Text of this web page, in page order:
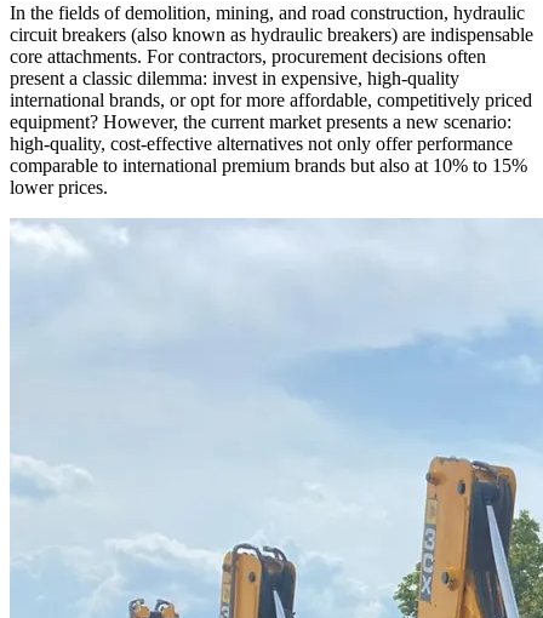
In the fields of demolition, mining, and road construction, hydraulic
circuit breakers (also known as hydraulic breakers) are indispensable
core attachments. For contractors, procurement decisions often
present a classic dilemma: invest in expensive, high-quality
international brands, or opt for more affordable, competitively priced
equipment? However, the current market presents a new scenario:
high-quality, cost-effective alternatives not only offer performance
comparable to international premium brands but also at 10% to 15%
lower prices.